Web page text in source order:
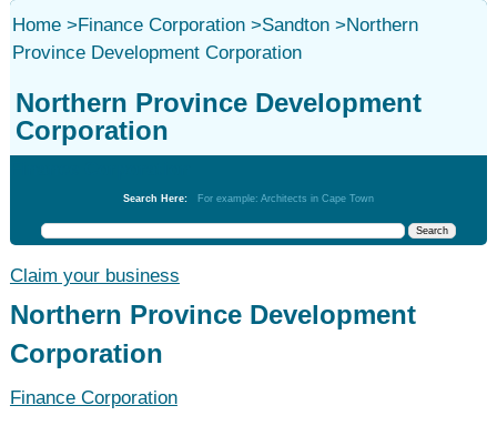
Home>Finance Corporation>Sandton>Northern
Province Development Corporation
Northern Province Development
Corporation
Search Here: For example: Architects in Cape Town
Claim your business
Northern Province Development
Corporation
Finance Corporation